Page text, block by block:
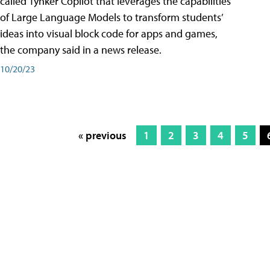
of Large Language Models to transform students’
ideas into visual block code for apps and games,
the company said in a news release.
10/20/23
« previous 1 2 3 4 5